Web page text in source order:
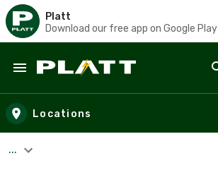
Platt
Download our free app on Google Play
Skip to main content
Locations
...